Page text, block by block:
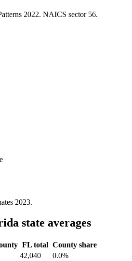
2022. NAICS sector 56.
2023.
state averages
FL total County share
42,040
0.0%